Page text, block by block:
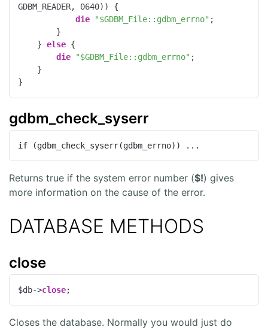
GDBM_READER, 0640)) {
die
"$GDBM_File::gdbm_errno" ;
    }
else {
die
"$GDBM_File::gdbm_errno" ;
}
gdbm_check_syserr
if (gdbm_check_syserr(gdbm_errno)) ...
Returns true if the system error number ($!) gives
more information on the cause of the error.
DATABASE METHODS
close
$db->close;
Closes the database. Normally you would just do